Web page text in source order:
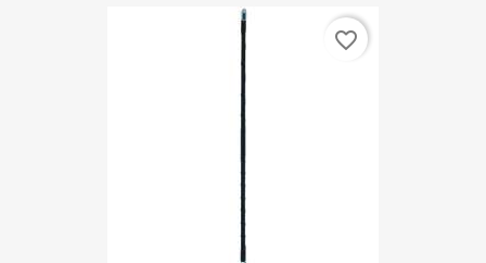
favorite_border